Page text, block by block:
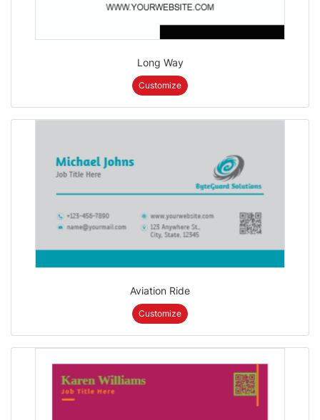
Long Way
Customize
Aviation Ride
Customize